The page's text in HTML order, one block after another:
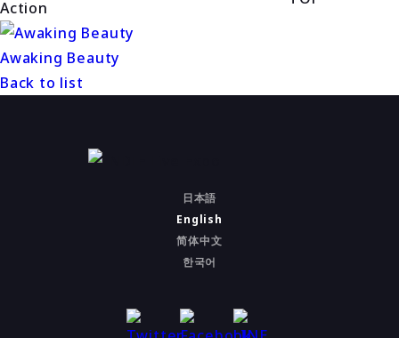
Action
Awaking Beauty
Back to list
日本語
English
简体中文
한국어